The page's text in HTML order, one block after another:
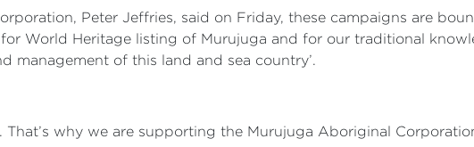
Peter Jeffries, said on Friday, these campaigns are
World Heritage listing of Murujuga and for our traditional
management of this land and sea country’.
That’s why we are supporting the Murujuga Aboriginal